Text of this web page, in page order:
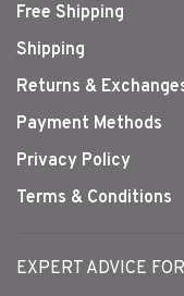
Free Shipping
Shipping
Returns &
Payment Methods
Privacy Policy
Terms & Conditions
EXPERT ADVICE